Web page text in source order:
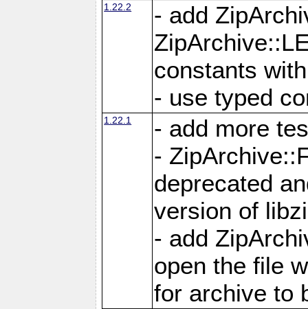
1.22.2
- add
constants
- use typed
1.22.1
- add more
-
deprecated
version of
- add
open the file
for archive to